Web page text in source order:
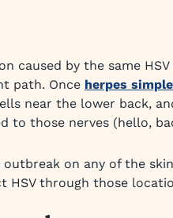
caused by the same
path. Once herpes
near the lower back,
to those nerves (hello,
on any of the
HSV through those